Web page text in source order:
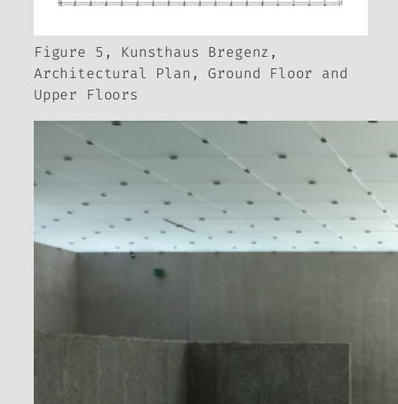
Figure 5, Kunsthaus Bregenz,
Architectural Plan, Ground Floor and
Upper Floors